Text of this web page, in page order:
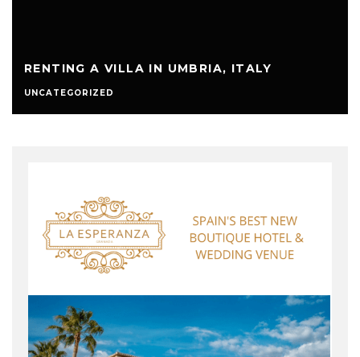
RENTING A VILLA IN UMBRIA, ITALY
UNCATEGORIZED